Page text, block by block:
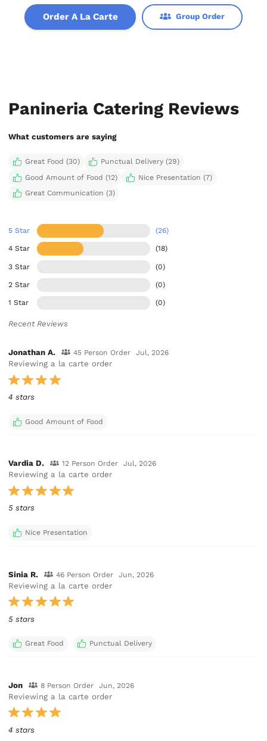
Order A La Carte Group Order
Panineria Catering Reviews
What customers are saying
Great Food (30)
Punctual Delivery (29)
Good Amount of Food (12)
Nice Presentation (7)
Great Communication (3)
5 Star (26)
4 Star (18)
3 Star (0)
2 Star (0)
1 Star (0)
Recent Reviews
Jonathan A. 45 Person Order Jul, 2026
Reviewing a la carte order
4 stars
Good Amount of Food
Vardia D. 12 Person Order Jul, 2026
Reviewing a la carte order
5 stars
Nice Presentation
Sinia R. 46 Person Order Jun, 2026
Reviewing a la carte order
5 stars
Great Food Punctual Delivery
Jon 8 Person Order Jun, 2026
Reviewing a la carte order
4 stars